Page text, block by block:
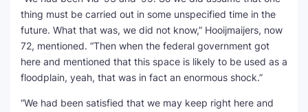
thing must be carried out in some unspecified time in the
future. What that was, we did not know,” Hooijmaijers, now
72, mentioned. “Then when the federal government got
here and mentioned that this space is likely to be used as a
floodplain, yeah, that was in fact an enormous shock.”
“We had been satisfied that we may keep right here and